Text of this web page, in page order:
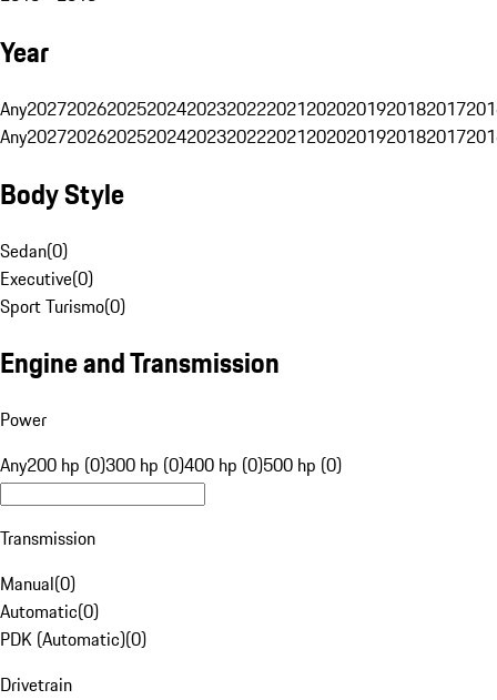
Year
Any20272026202520242023202220212020201920182017
Any20272026202520242023202220212020201920182017
Body Style
Sedan(0)
Executive(0)
Sport Turismo(0)
Engine and Transmission
Power
Any200 hp (0)300 hp (0)400 hp (0)500 hp (0)
Transmission
Manual(0)
Automatic(0)
PDK (Automatic)(0)
Drivetrain